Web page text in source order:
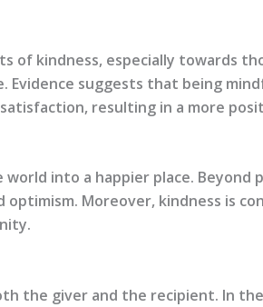
of kindness, especially towards
suggests that being
resulting in a more
into a happier place. Beyond
Moreover, kindness is
the giver and the recipient. In